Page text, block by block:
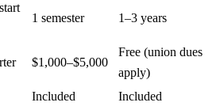
1 semester 1–3 years
$1,000–$5,000
Free (union dues
apply)
Included
Included